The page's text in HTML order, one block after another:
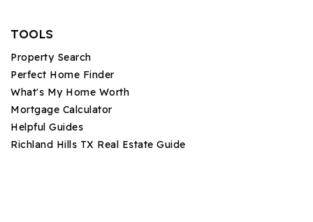
TOOLS
Property Search
Perfect Home Finder
What's My Home Worth
Mortgage Calculator
Helpful Guides
Richland Hills TX Real Estate Guide